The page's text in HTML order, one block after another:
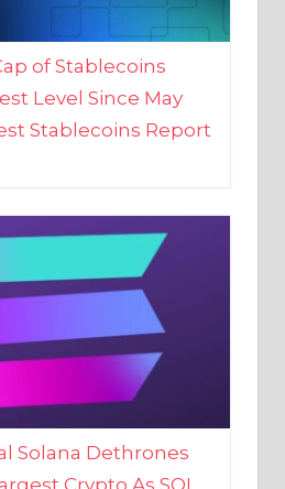
of Stablecoins
Level Since May
Stablecoins Report
Solana Dethrones
Crypto As SOL
High